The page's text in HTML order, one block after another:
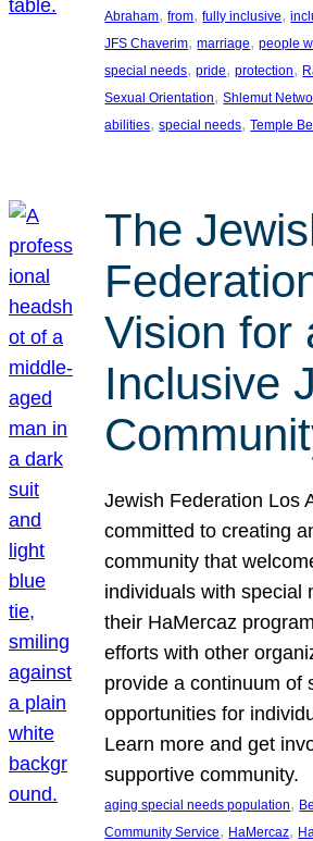
Abraham, from, fully inclusive,
JFS Chaverim, marriage, people
special needs, pride, protection,
Sexual Orientation, Shlemut
abilities, special needs, Temple
The
Vision for
Inclusive
Jewish Federation Los
committed to creating
community that
individuals with special
their HaMercaz
efforts with other
provide a continuum of
opportunities for
Learn more and get
supportive community.
aging special needs population,
Community Service, HaMercaz,